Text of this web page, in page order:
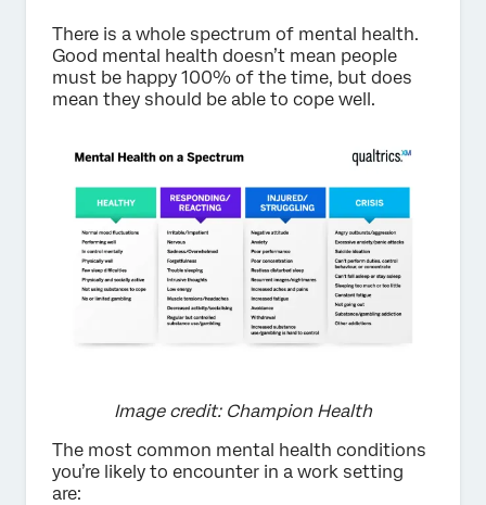
There is a whole spectrum of mental health.
Good mental health doesn’t mean people
must be happy 100% of the time, but does
mean they should be able to cope well.
Image credit: Champion Health
The most common mental health conditions
you’re likely to encounter in a work setting
are: